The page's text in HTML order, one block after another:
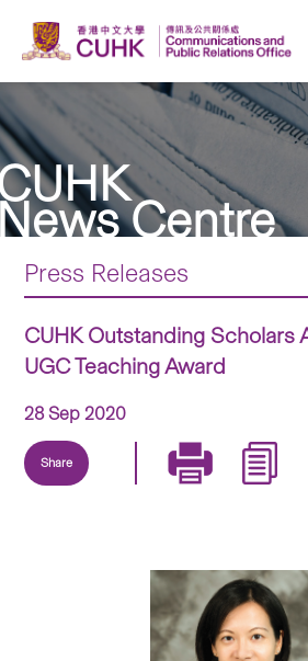
Centre
Press Releases
CUHK Outstanding Scholars
UGC Teaching Award
28 Sep 2020
Share